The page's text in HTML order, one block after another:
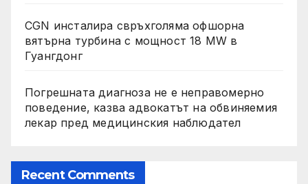
CGN инсталира свръхголяма офшорна
вятърна турбина с мощност 18 MW в
Гуангдонг
Погрешната диагноза не е неправомерно
поведение, казва адвокатът на обвиняемия
лекар пред медицинския наблюдател
Recent Comments